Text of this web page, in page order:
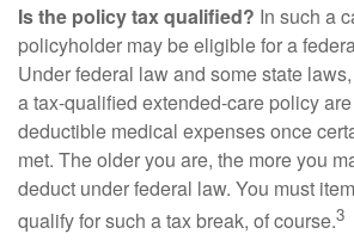
Is the policy tax qualified? In such a
policyholder may be eligible for a
Under federal law and some state
a tax-qualified extended-care policy
deductible medical expenses once
met. The older you are, the more you
deduct under federal law. You must
qualify for such a tax break, of course.3